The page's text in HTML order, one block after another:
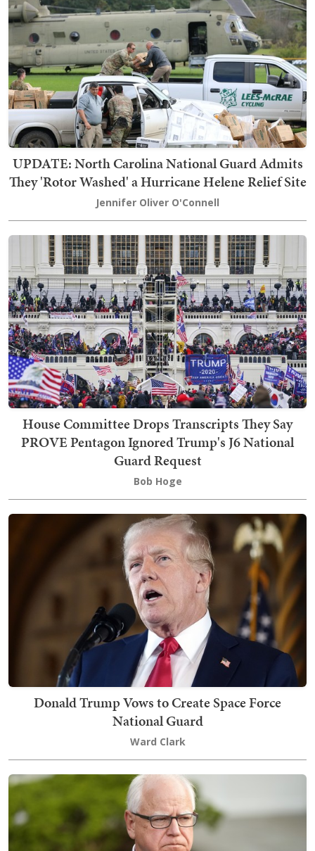
UPDATE: North Carolina National Guard Admits
They 'Rotor Washed' a Hurricane Helene Relief Site
Jennifer Oliver O'Connell
House Committee Drops Transcripts They Say
PROVE Pentagon Ignored Trump's J6 National
Guard Request
Bob Hoge
Donald Trump Vows to Create Space Force
National Guard
Ward Clark